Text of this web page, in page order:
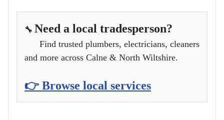
🔧 Need a local tradesperson?
Find trusted plumbers, electricians, cleaners
and more across Calne & North Wiltshire.
👉 Browse local services